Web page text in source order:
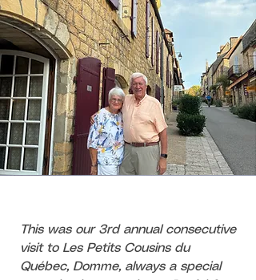
This was our 3rd annual consecutive
visit to Les Petits Cousins du
Québec, Domme, always a special